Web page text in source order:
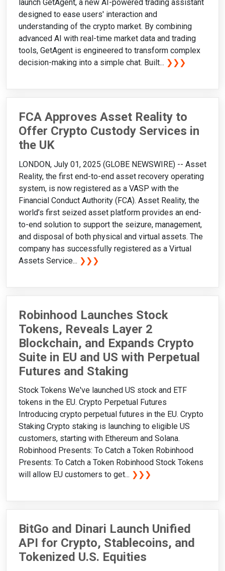
launch GetAgent, a new AI-powered trading assistant
designed to ease users' interaction and
understanding of the crypto market. By combining
advanced AI with real-time market data and trading
tools, GetAgent is engineered to transform complex
decision-making into a simple chat. Built... ❯❯❯
FCA Approves Asset Reality to
Offer Crypto Custody Services in
the UK
LONDON, July 01, 2025 (GLOBE NEWSWIRE) -- Asset
Reality, the first end-to-end asset recovery operating
system, is now registered as a VASP with the
Financial Conduct Authority (FCA). Asset Reality, the
world’s first seized asset platform provides an end-
to-end solution to support the seizure, management,
and disposal of both physical and virtual assets. The
company has successfully registered as a Virtual
Assets Service... ❯❯❯
Robinhood Launches Stock
Tokens, Reveals Layer 2
Blockchain, and Expands Crypto
Suite in EU and US with Perpetual
Futures and Staking
Stock Tokens We've launched US stock and ETF
tokens in the EU. Crypto Perpetual Futures
Introducing crypto perpetual futures in the EU. Crypto
Staking Crypto staking is launching to eligible US
customers, starting with Ethereum and Solana.
Robinhood Presents: To Catch a Token Robinhood
Presents: To Catch a Token Robinhood Stock Tokens
will allow EU customers to get... ❯❯❯
BitGo and Dinari Launch Unified
API for Crypto, Stablecoins, and
Tokenized U.S. Equities